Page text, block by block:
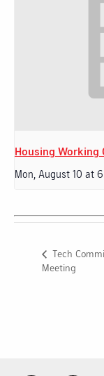
Housing Working
Mon, August 10 at
Tech
Meeting